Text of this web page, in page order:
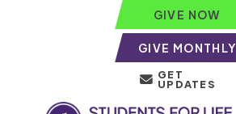
GIVE NOW
GIVE MONTHLY
GET
UPDATES